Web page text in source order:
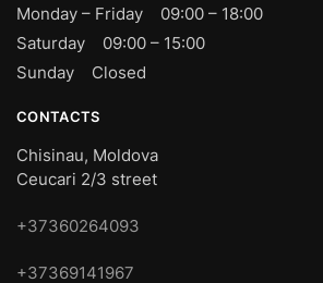
Monday – Friday 09:00 – 18:00
Saturday 09:00 – 15:00
Sunday Closed
CONTACTS
Chisinau, Moldova
Ceucari 2/3 street
+37360264093
+37369141967